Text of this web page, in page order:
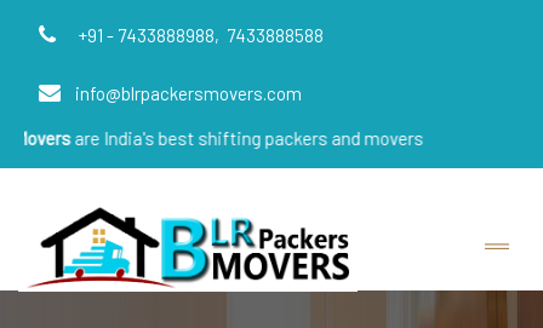
+91 - 7433888988, 7433888588
info@blrpackersmovers.com
best shifting packers and movers